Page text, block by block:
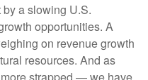
a slowing U.S.
opportunities. A
on revenue growth
resources. And as
strapped — we have